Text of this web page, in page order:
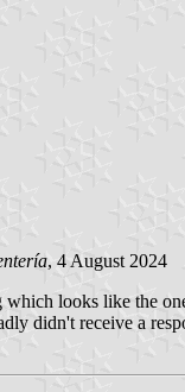
, 4 August 2024
looks like the
didn't receive a